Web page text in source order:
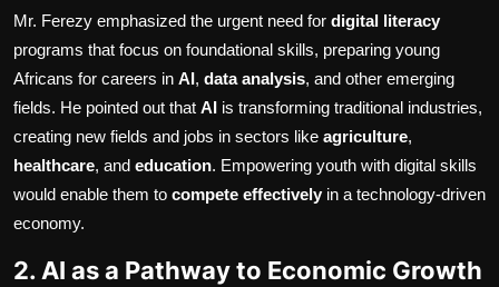
Mr. Ferezy emphasized the urgent need for digital literacy
programs that focus on foundational skills, preparing young
Africans for careers in AI, data analysis, and other emerging
fields. He pointed out that AI is transforming traditional industries,
creating new fields and jobs in sectors like agriculture,
healthcare, and education. Empowering youth with digital skills
would enable them to compete effectively in a technology-driven
economy.
2. AI as a Pathway to Economic Growth